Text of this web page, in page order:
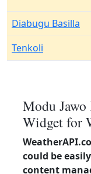
Diabugu Basilla
Tenkoli
Modu Jawo
Widget for
could be
content